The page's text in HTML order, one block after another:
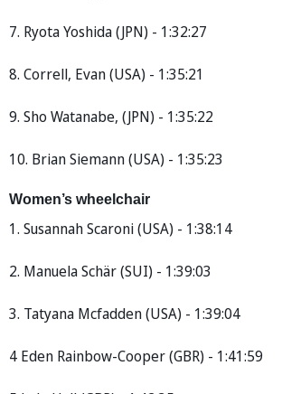
7. Ryota Yoshida (JPN) - 1:32:27
8. Correll, Evan (USA) - 1:35:21
9. Sho Watanabe, (JPN) - 1:35:22
10. Brian Siemann (USA) - 1:35:23
Women’s wheelchair
1. Susannah Scaroni (USA) - 1:38:14
2. Manuela Schär (SUI) - 1:39:03
3. Tatyana Mcfadden (USA) - 1:39:04
4 Eden Rainbow-Cooper (GBR) - 1:41:59